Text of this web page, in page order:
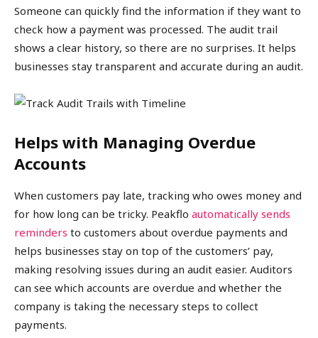
Someone can quickly find the information if they want to
check how a payment was processed. The audit trail
shows a clear history, so there are no surprises. It helps
businesses stay transparent and accurate during an audit.
Helps with Managing Overdue
Accounts
When customers pay late, tracking who owes money and
for how long can be tricky. Peakflo automatically sends
reminders to customers about overdue payments and
helps businesses stay on top of the customers’ pay,
making resolving issues during an audit easier. Auditors
can see which accounts are overdue and whether the
company is taking the necessary steps to collect
payments.